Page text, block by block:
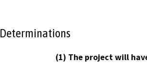
Determinations
(1) The project will